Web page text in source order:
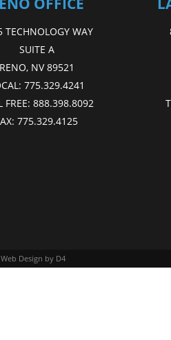
TECHNOLOGY WAY
SUITE A
RENO, NV 89521
775.329.4241
FREE: 888.398.8092
775.329.4125
Web Design by D4